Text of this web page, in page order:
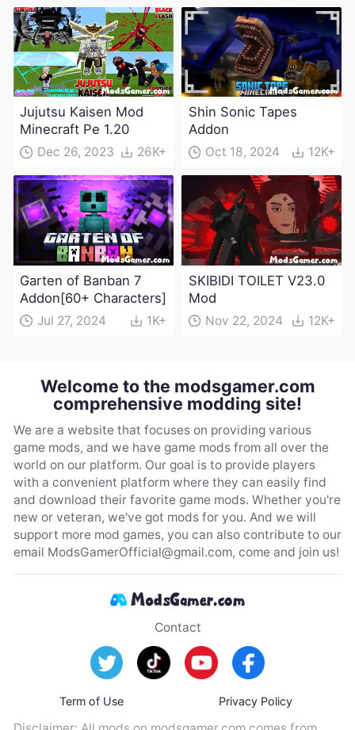
Jujutsu Kaisen Mod
Minecraft Pe 1.20
Dec 26, 2023 26K+
Shin Sonic Tapes
Addon
Oct 18, 2024 12K+
Garten of Banban 7
Addon[60+ Characters]
Jul 27, 2024 1K+
SKIBIDI TOILET V23.0
Mod
Nov 22, 2024 12K+
Welcome to the modsgamer.com
comprehensive modding site!
We are a website that focuses on providing various
game mods, and we have game mods from all over the
world on our platform. Our goal is to provide players
with a convenient platform where they can easily find
and download their favorite game mods. Whether you're
new or veteran, we've got mods for you. And we will
support more mod games, you can also contribute to our
email ModsGamerOfficial@gmail.com, come and join us!
Contact
Term of Use Privacy Policy